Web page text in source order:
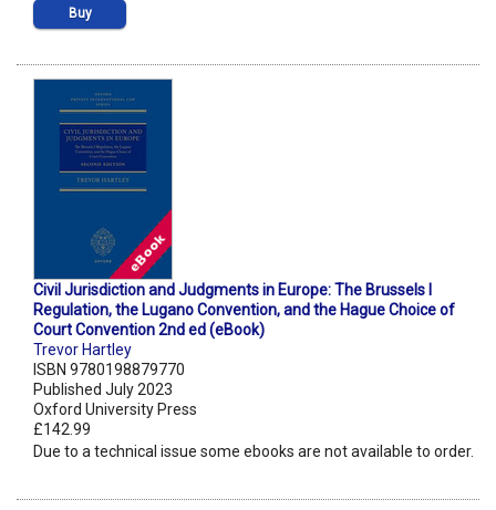
Buy
Civil Jurisdiction and Judgments in Europe: The Brussels I
Regulation, the Lugano Convention, and the Hague Choice of
Court Convention 2nd ed (eBook)
Trevor Hartley
ISBN 9780198879770
Published July 2023
Oxford University Press
£142.99
Due to a technical issue some ebooks are not available to order.